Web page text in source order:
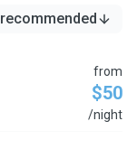
recommended
from
$50
/night